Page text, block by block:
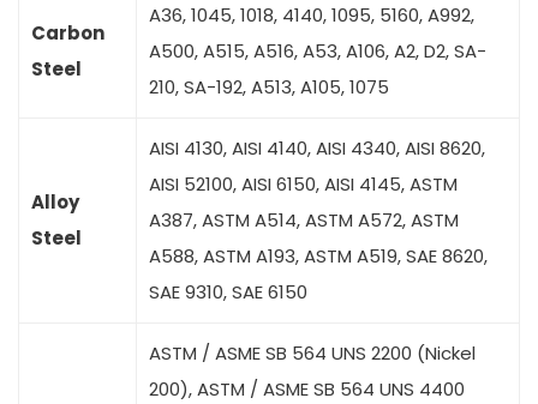
Carbon
Steel
A36, 1045, 1018, 4140, 1095, 5160, A992,
A500, A515, A516, A53, A106, A2, D2, SA-
210, SA-192, A513, A105, 1075
Alloy
Steel
AISI 4130, AISI 4140, AISI 4340, AISI 8620,
AISI 52100, AISI 6150, AISI 4145, ASTM
A387, ASTM A514, ASTM A572, ASTM
A588, ASTM A193, ASTM A519, SAE 8620,
SAE 9310, SAE 6150
ASTM / ASME SB 564 UNS 2200 (Nickel
200), ASTM / ASME SB 564 UNS 4400